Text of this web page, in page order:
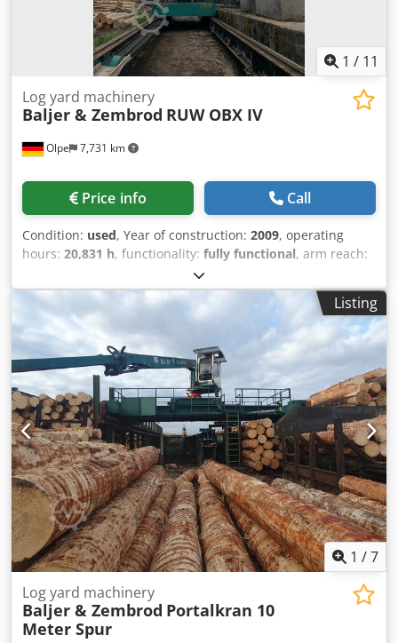
1 / 11
Olpe 7,731 km
Log yard machinery
Baljer & Zembrod RUW OBX IV
Price info Call
Condition: used, Year of construction: 2009, operating
hours: 20,831 h, functionality: fully functional, arm reach:
2,000 kg
mm, Equipment:cabin, crane, Baljer&Zembrod RUW with
OBX IV Crane Machine number: 1795 Track gauge: 3.0 m
Crane type: OBX IV Reach: 15.2 m Dedpfx Asy Rygleh Dewa
Lifting capacity without grab: 2,000 kg / 15.0 m Grab:
included Crane position: center Cab side: right For
complete technical specifications, see the document
"Technical Data" !! Sale on behalf of customer !!
Listing
1 /7
Log yard machinery
Baljer & Zembrod Portalkran 10
Meter Spur